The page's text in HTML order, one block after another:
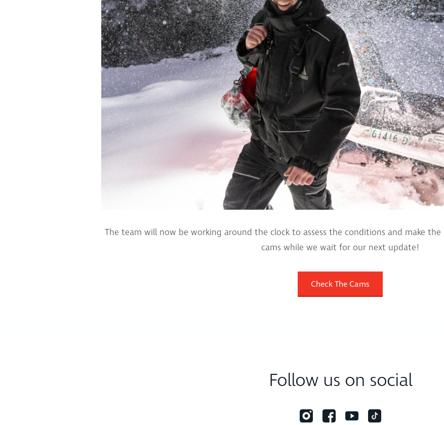
The team will now be working around the clock to assess the conditions and make
cams while we wait for our next update!
Check The Cams
Follow us on social